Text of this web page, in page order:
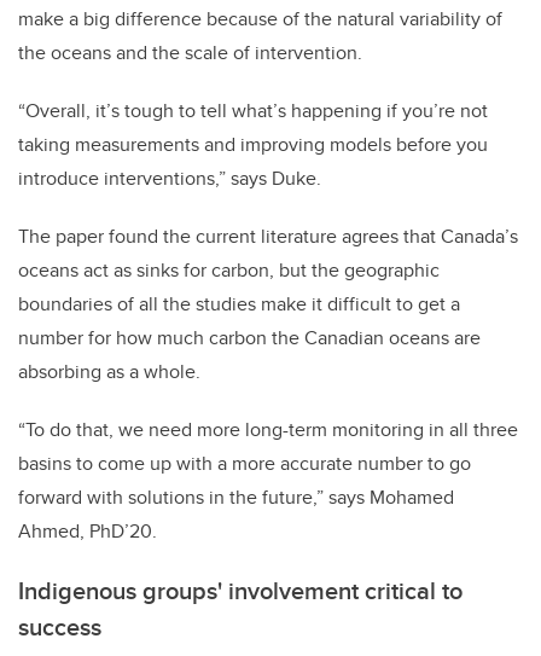
make a big difference because of the natural variability of
the oceans and the scale of intervention.
“Overall, it’s tough to tell what’s happening if you’re not
taking measurements and improving models before you
introduce interventions,” says Duke.
The paper found the current literature agrees that Canada’s
oceans act as sinks for carbon, but the geographic
boundaries of all the studies make it difficult to get a
number for how much carbon the Canadian oceans are
absorbing as a whole.
“To do that, we need more long-term monitoring in all three
basins to come up with a more accurate number to go
forward with solutions in the future,” says Mohamed
Ahmed, PhD’20.
Indigenous groups' involvement critical to
success